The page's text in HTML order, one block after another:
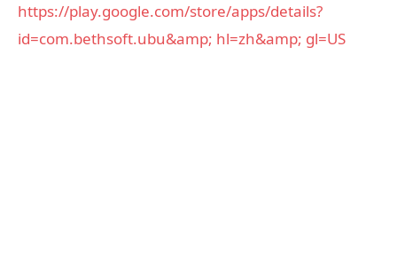
https://play.google.com/store/apps/details?
id=com.bethsoft.ubu&amp; hl=zh&amp; gl=US